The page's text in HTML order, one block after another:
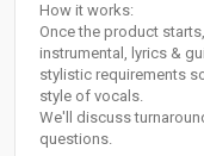
How it works:
Once the product
instrumental, lyrics &
stylistic requirements
style of vocals.
We'll discuss
questions.